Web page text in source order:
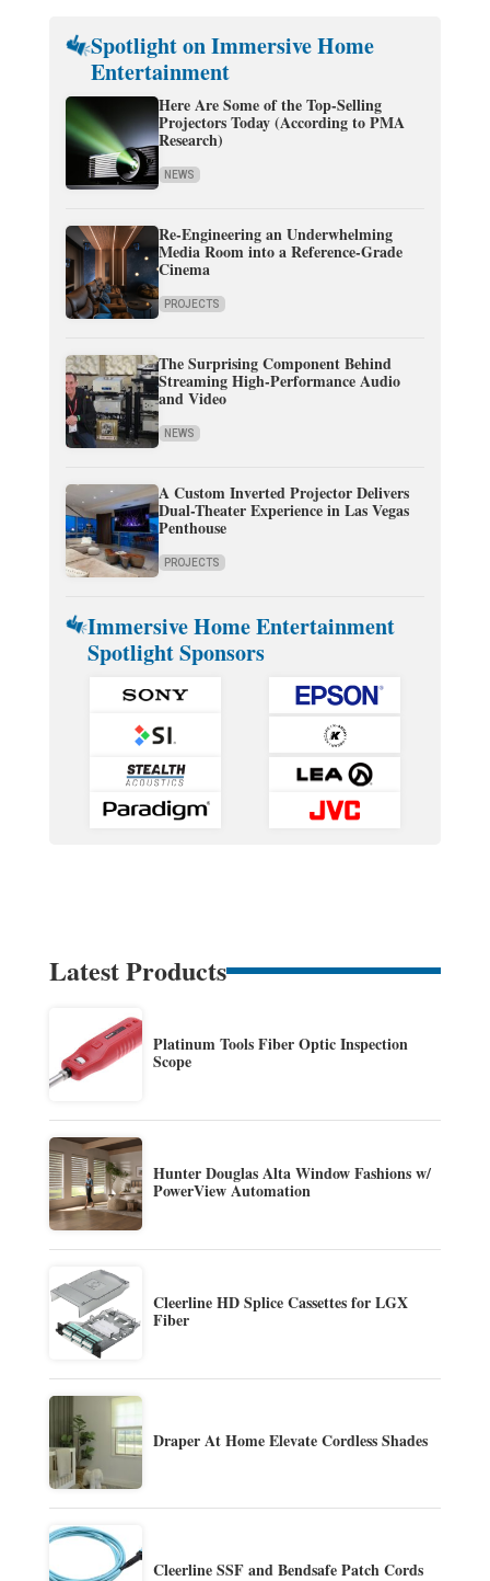
Spotlight on Immersive Home
Entertainment
Here Are Some of the Top-Selling
Projectors Today (According to PMA
Research)
NEWS
Re-Engineering an Underwhelming
Media Room into a Reference-Grade
Cinema
PROJECTS
The Surprising Component Behind
Streaming High-Performance Audio
and Video
NEWS
A Custom Inverted Projector Delivers
Dual-Theater Experience in Las Vegas
Penthouse
PROJECTS
Immersive Home Entertainment
Spotlight Sponsors
Latest Products
Platinum Tools Fiber Optic Inspection
Scope
Hunter Douglas Alta Window Fashions w/
PowerView Automation
Cleerline HD Splice Cassettes for LGX
Fiber
Draper At Home Elevate Cordless Shades
Cleerline SSF and Bendsafe Patch Cords